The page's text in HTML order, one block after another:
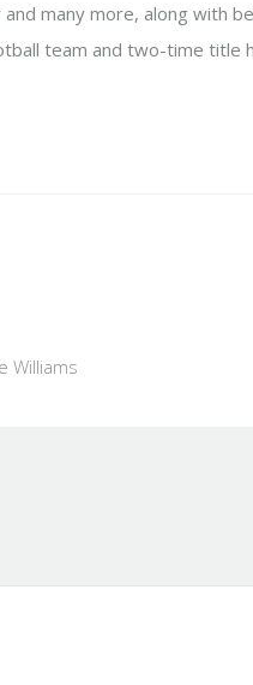
many more, along with
team and two-time title
Williams